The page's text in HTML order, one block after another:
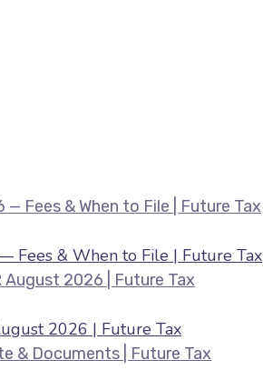
Fees & When to File | Future Tax
2026 | Future Tax